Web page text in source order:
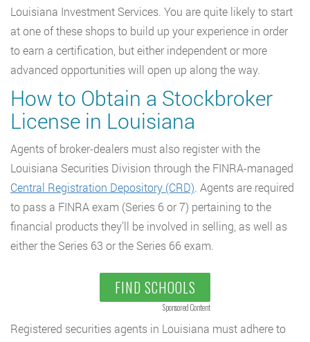
Louisiana Investment Services. You are quite likely to start
at one of these shops to build up your experience in order
to earn a certification, but either independent or more
advanced opportunities will open up along the way.
How to Obtain a Stockbroker
License in Louisiana
Agents of broker-dealers must also register with the
Louisiana Securities Division through the FINRA-managed
Central Registration Depository (CRD). Agents are required
to pass a FINRA exam (Series 6 or 7) pertaining to the
financial products they’ll be involved in selling, as well as
either the Series 63 or the Series 66 exam.
FIND SCHOOLS
Sponsored Content
Registered securities agents in Louisiana must adhere to